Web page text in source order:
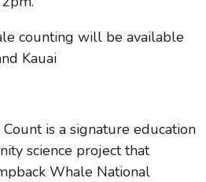
counting will be available
Kauai
is a signature education
science project that
Whale National